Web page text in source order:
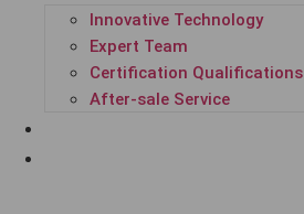
Innovative Technology
Expert Team
Certification Qualifications
After-sale Service